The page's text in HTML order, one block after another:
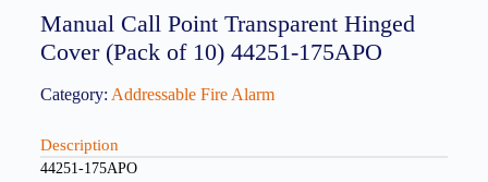
Manual Call Point Transparent Hinged
Cover (Pack of 10) 44251-175APO
Category: Addressable Fire Alarm
Description
44251-175APO